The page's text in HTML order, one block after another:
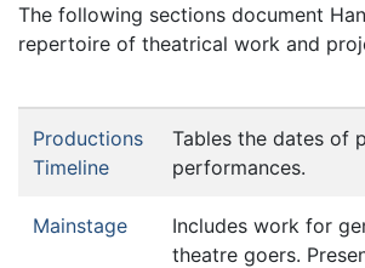
The following sections document
repertoire of theatrical work and
Productions
Timeline
Tables the dates of
performances.
Mainstage
Includes work for
theatre goers.